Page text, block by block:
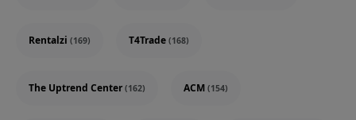
Rentalzi (169) T4Trade (168)
The Uptrend Center (162) ACM (154)